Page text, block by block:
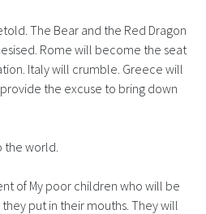
The Bear and the Red Dragon
Rome will become the seat
Italy will crumble. Greece will
the excuse to bring down
world.
of My poor children who will be
put in their mouths. They will